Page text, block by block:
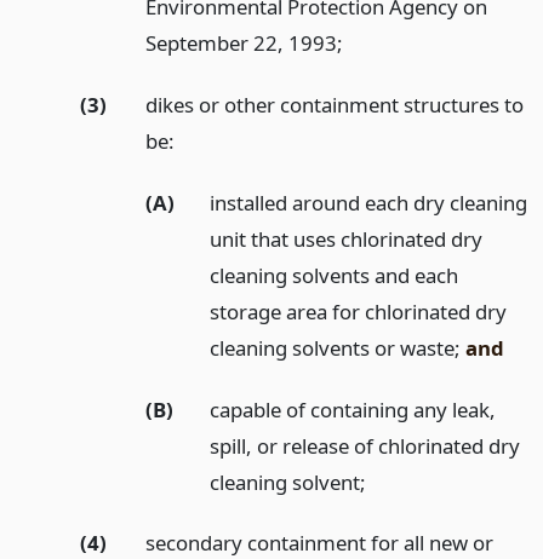
Environmental Protection Agency on
September 22, 1993;
(3)
dikes or other containment structures to
be:
(A)
installed around each dry cleaning
unit that uses chlorinated dry
cleaning solvents and each
storage area for chlorinated dry
cleaning solvents or waste;and
(B)
capable of containing any leak,
spill, or release of chlorinated dry
cleaning solvent;
(4)
secondary containment for all new or